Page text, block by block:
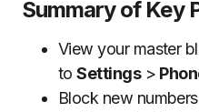
Summary of Key
View your master
toSettings>
Block new